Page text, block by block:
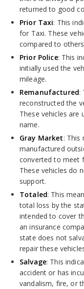
returned to good
Prior Taxi: This
for Taxi. These
compared to
Prior Police: This
initially used the
mileage.
Remanufactured:
reconstructed the
These vehicles are
name.
Gray Market: This
manufactured
converted to meet
These vehicles do
support.
Totaled: This
total loss by the
intended to cover
an insurance
state does not
repair these
Salvage: This
accident or has
vandalism, fire, or